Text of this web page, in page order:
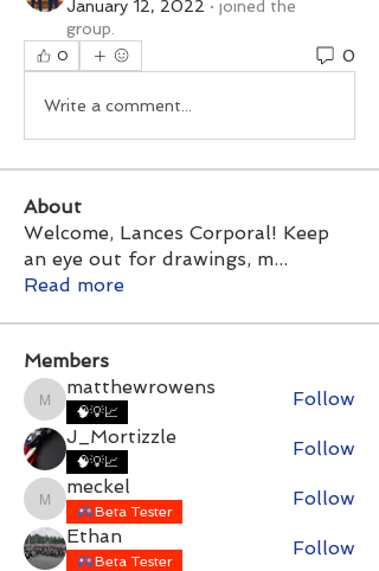
January 12, 2022 · joined the
group.
0 0
Write a comment...
About
Welcome, Lances Corporal! Keep
an eye out for drawings, m...
Read more
Members
matthewrowens
matthewrowens
🧠💡📈
Follow
J_Mortizzle
🧠💡📈
Follow
meckel
meckel
Beta Tester
Follow
Ethan
Beta Tester
Follow